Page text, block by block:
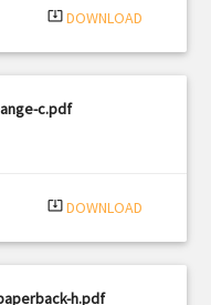
system_update_alt DOWNLOAD
c.pdf
system_update_alt DOWNLOAD
h.pdf